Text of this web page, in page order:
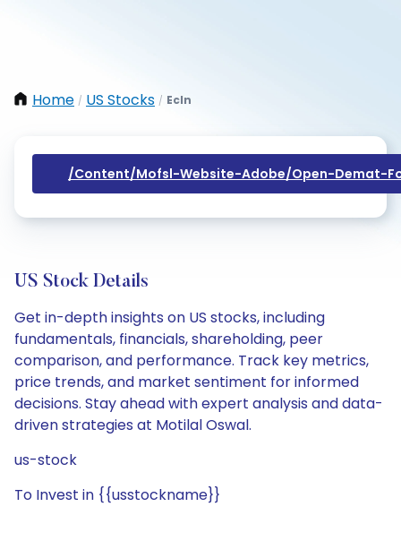
Home / US Stocks / Ecln
/content/mofsl-Website-Adobe/open-Demat-
US Stock Details
Get in-depth insights on US stocks, including
fundamentals, financials, shareholding, peer
comparison, and performance. Track key metrics,
price trends, and market sentiment for informed
decisions. Stay ahead with expert analysis and data-
driven strategies at Motilal Oswal.
us-stock
To Invest in {{usstockname}}